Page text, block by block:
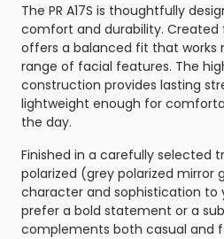
The PR A17S is thoughtfully
comfort and durability.
offers a balanced fit that works
range of facial features. The
construction provides lasting
lightweight enough for
the day.
Finished in a carefully selected
polarized (grey polarized mirror
character and sophistication to
prefer a bold statement or a
complements both casual and